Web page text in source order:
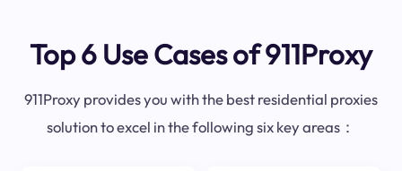
Top 6 Use Cases of 911Proxy
911Proxy provides you with the best residential proxies
solution to excel in the following six key areas：